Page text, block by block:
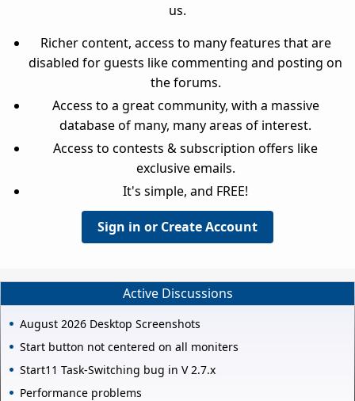
us.
Richer content, access to many features that are
disabled for guests like commenting and posting on
the forums.
Access to a great community, with a massive
database of many, many areas of interest.
Access to contests & subscription offers like
exclusive emails.
It's simple, and FREE!
Sign in or Create Account
Active Discussions
August 2026 Desktop Screenshots
Start button not centered on all moniters
Start11 Task-Switching bug in V 2.7.x
Performance problems